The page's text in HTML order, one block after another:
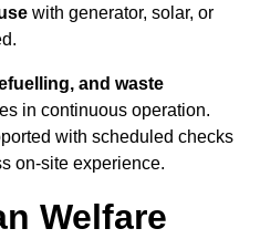
with generator, solar, or
and waste
in continuous operation.
with scheduled checks
on-site experience.
Welfare